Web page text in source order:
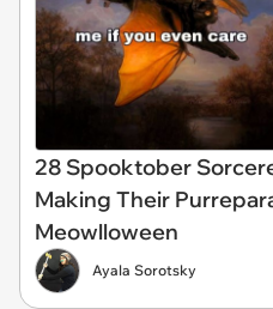
28 Spooktober
Making Their
Meowlloween
Ayala Sorotsky